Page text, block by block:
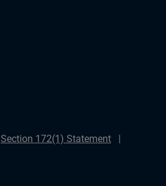
Section 172(1) Statement